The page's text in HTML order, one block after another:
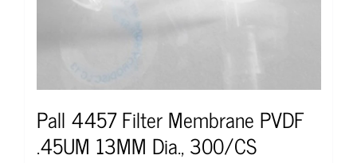
Pall 4457 Filter Membrane PVDF
.45UM 13MM Dia., 300/CS